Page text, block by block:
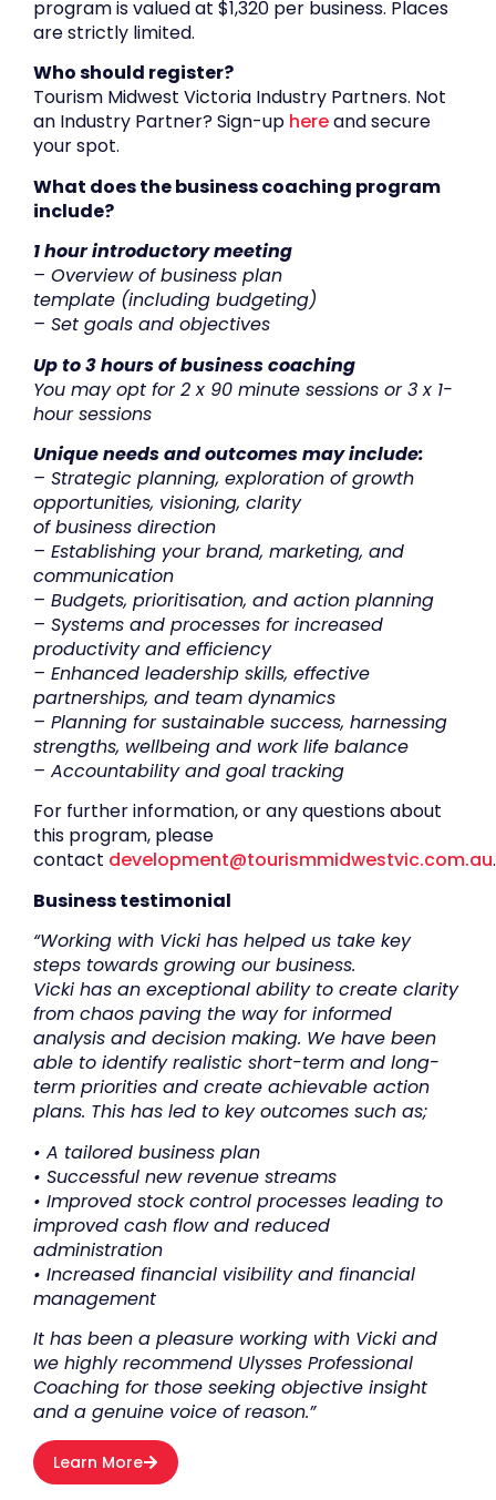
program is valued at $1,320 per business. Places
are strictly limited.
Who should register?
Tourism Midwest Victoria Industry Partners. Not
an Industry Partner? Sign-up hereand secure
your spot.
What does the business coaching program
include?
1 hour introductory meeting
– Overview of business plan
template (including budgeting)
– Set goals and objectives
Up to 3 hours of business coaching
You may opt for 2 x 90 minute sessions or 3 x 1-
hour sessions
Unique needs and outcomes may include:
– Strategic planning, exploration of growth
opportunities, visioning, clarity
ofbusiness direction
– Establishing your brand, marketing, and
communication
– Budgets, prioritisation, and action planning
– Systems and processes for increased
productivity and efficiency
– Enhanced leadership skills, effective
partnerships, and team dynamics
– Planning for sustainable success, harnessing
strengths, wellbeing and work life balance
– Accountability and goal tracking
For further information, or any questions about
this program, please
contact development@tourismmidwestvic.com.au.
Business testimonial
“Working with Vicki has helped us take key
steps towards growing our business.
Vicki has an exceptional ability to create clarity
from chaos paving the way for informed
analysis and decision making. We have been
able to identify realistic short-term and long-
term priorities and create achievable action
plans. This has led to key outcomes such as;
• A tailored business plan
• Successful new revenue streams
• Improved stock control processes leading to
improved cash flow and reduced
administration
• Increased financial visibility and financial
management
It has been a pleasure working with Vicki and
we highly recommend Ulysses Professional
Coaching for those seeking objective insight
and a genuine voice of reason.”
Learn More